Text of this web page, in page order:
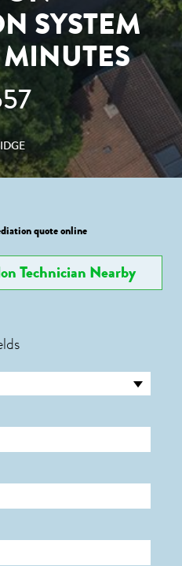
SYSTEM
quote online
Technician Nearby